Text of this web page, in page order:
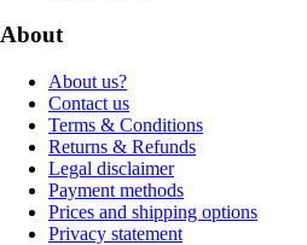
About
About us?
Contact us
Terms & Conditions
Returns & Refunds
Legal disclaimer
Payment methods
Prices and shipping options
Privacy statement